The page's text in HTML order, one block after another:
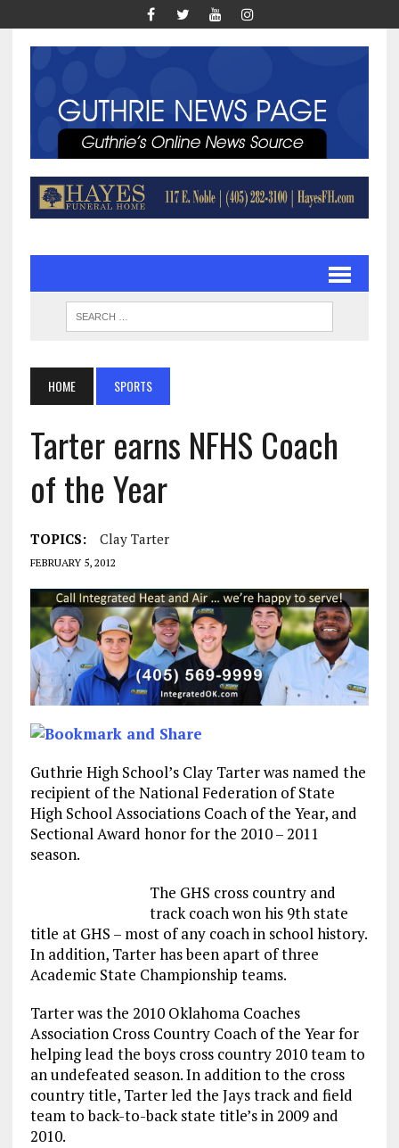
HOME SPORTS
Tarter earns NFHS Coach
of the Year
TOPICS: Clay Tarter
FEBRUARY 5, 2012
Guthrie High School’s Clay Tarter was named the
recipient of the National Federation of State
High School Associations Coach of the Year, and
Sectional Award honor for the 2010 – 2011
season.
The GHS cross country and
track coach won his 9th state
title at GHS – most of any coach in school history.
In addition, Tarter has been apart of three
Academic State Championship teams.
Tarter was the 2010 Oklahoma Coaches
Association Cross Country Coach of the Year for
helping lead the boys cross country 2010 team to
an undefeated season. In addition to the cross
country title, Tarter led the Jays track and field
team to back-to-back state title’s in 2009 and
2010.